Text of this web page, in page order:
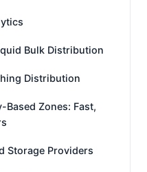
Bulk Distribution
Distribution
Zones: Fast,
Storage Providers